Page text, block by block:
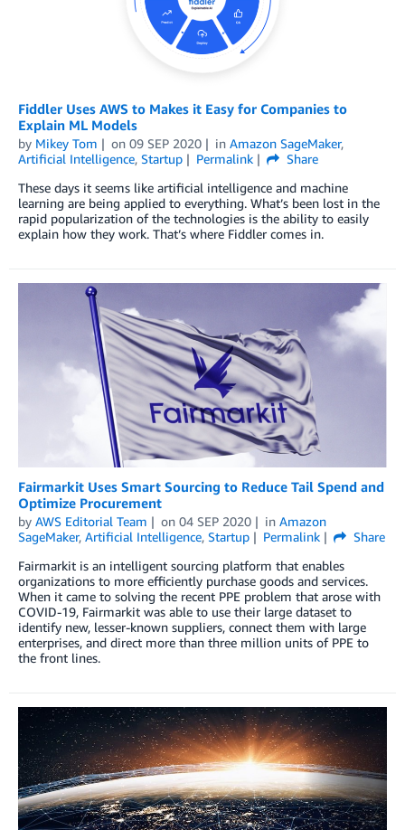
Fiddler Uses AWS to Makes it Easy for Companies to
Explain ML Models
by Mikey Tom on 09 SEP 2020 in Amazon SageMaker,
Artificial Intelligence, Startup Permalink
Share
These days it seems like artificial intelligence and machine
learning are being applied to everything. What’s been lost in the
rapid popularization of the technologies is the ability to easily
explain how they work. That’s where Fiddler comes in.
Fairmarkit Uses Smart Sourcing to Reduce Tail Spend and
Optimize Procurement
by AWS Editorial Team on 04 SEP 2020 in Amazon
SageMaker, Artificial Intelligence, Startup Permalink
Share
Fairmarkit is an intelligent sourcing platform that enables
organizations to more efficiently purchase goods and services.
When it came to solving the recent PPE problem that arose with
COVID-19, Fairmarkit was able to use their large dataset to
identify new, lesser-known suppliers, connect them with large
enterprises, and direct more than three million units of PPE to
the front lines.